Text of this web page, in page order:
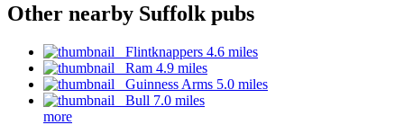
Other nearby Suffolk pubs
Flintknappers 4.6 miles
Ram 4.9 miles
Guinness Arms 5.0 miles
Bull 7.0 miles
more